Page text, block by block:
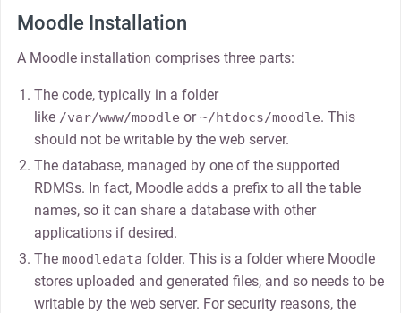
Moodle Installation
A Moodle installation comprises three parts:
The code, typically in a folder
like /var/www/moodle or~/htdocs/moodle. This
should not be writable by the web server.
The database, managed by one of the supported
RDMSs. In fact, Moodle adds a prefix to all the table
names, so it can share a database with other
applications if desired.
Themoodledata folder. This is a folder where Moodle
stores uploaded and generated files, and so needs to be
writable by the web server. For security reasons, the